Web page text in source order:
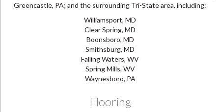
Greencastle, PA; and the surrounding Tri-State area, including:
Williamsport, MD
Clear Spring, MD
Boonsboro, MD
Smithsburg, MD
Falling Waters, WV
Spring Mills, WV
Waynesboro, PA
Flooring